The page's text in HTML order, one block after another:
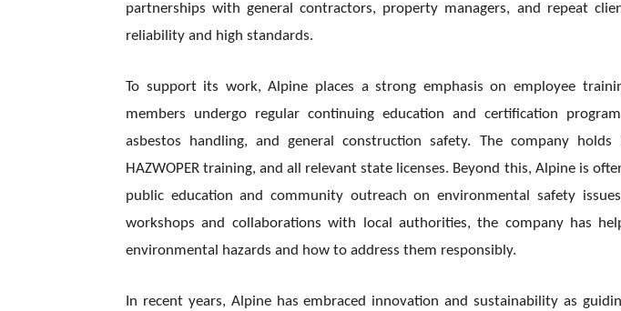
partnerships with general contractors, property managers, and repeat
reliability and high standards.
To support its work, Alpine places a strong emphasis on employee
members undergo regular continuing education and certification
asbestos handling, and general construction safety. The company holds
HAZWOPER training, and all relevant state licenses. Beyond this, Alpine is
public education and community outreach on environmental safety
workshops and collaborations with local authorities, the company has
environmental hazards and how to address them responsibly.
In recent years, Alpine has embraced innovation and sustainability as